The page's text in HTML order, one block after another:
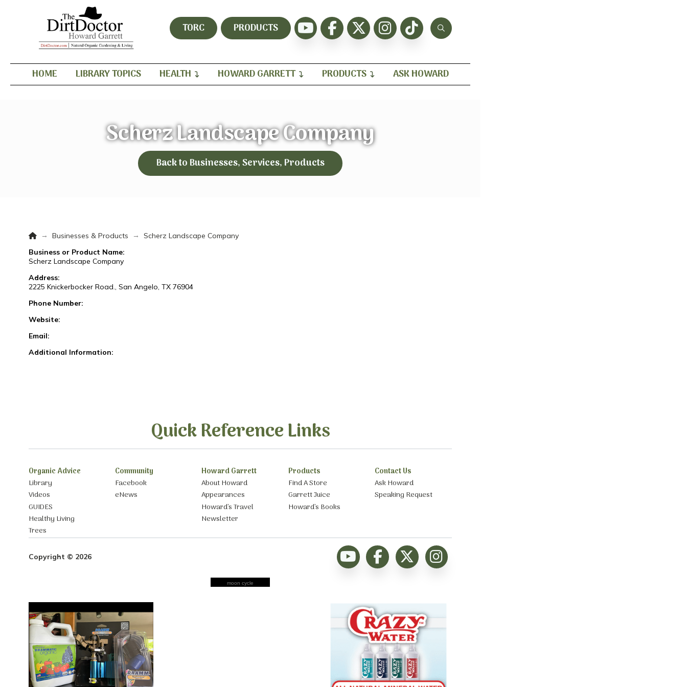
TORC PRODUCTS
HOME LIBRARY TOPICS HEALTH HOWARD GARRETT PRODUCTS ASK HOWARD
Scherz Landscape Company
Back to Businesses, Services, Products
Home
→ Businesses & Products →
Scherz Landscape Company
Business or Product Name:
Scherz Landscape Company
Address:
2225 Knickerbocker Road., San Angelo, TX 76904
Phone Number:
Website:
Email:
Additional Information:
Quick Reference Links
Organic Advice
Library
Videos
GUIDES
Healthy Living
Trees
Community
Facebook
eNews
Howard Garrett
About Howard
Appearances
Howard’s Travel
Newsletter
Products
Find A Store
Garrett Juice
Howard’s Books
Contact Us
Ask Howard
Speaking Request
Copyright © 2026
moon cycle